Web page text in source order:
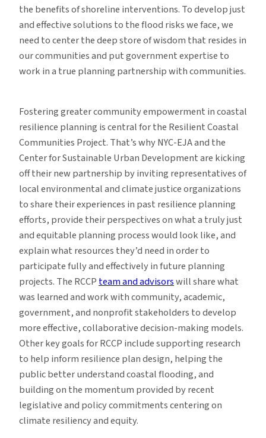
the benefits of shoreline interventions. To develop just
and effective solutions to the flood risks we face, we
need to center the deep store of wisdom that resides in
our communities and put government expertise to
work in a true planning partnership with communities.
Fostering greater community empowerment in coastal
resilience planning is central for the Resilient Coastal
Communities Project. That’s why NYC-EJA and the
Center for Sustainable Urban Development are kicking
off their new partnership by inviting representatives of
local environmental and climate justice organizations
to share their experiences in past resilience planning
efforts, provide their perspectives on what a truly just
and equitable planning process would look like, and
explain what resources they’d need in order to
participate fully and effectively in future planning
projects. The RCCPteam and advisorswill share what
was learned and work with community, academic,
government, and nonprofit stakeholders to develop
more effective, collaborative decision-making models.
Other key goals for RCCP include supporting research
to help inform resilience plan design, helping the
public better understand coastal flooding, and
building on the momentum provided by recent
legislative and policy commitments centering on
climate resiliency and equity.